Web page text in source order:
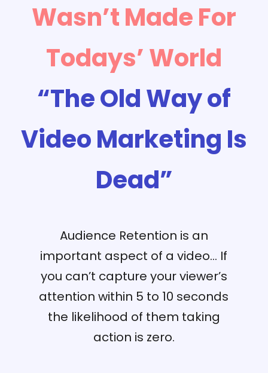
Wasn’t Made For
Todays’ World
“The Old Way of
Video Marketing Is
Dead”
Audience Retention is an
important aspect of a video… If
you can’t capture your viewer’s
attention within 5 to 10 seconds
the likelihood of them taking
action is zero.